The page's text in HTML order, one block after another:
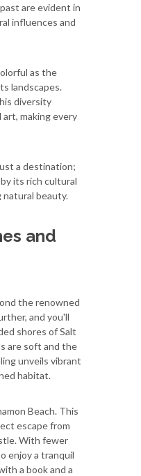
are evident in
influences and
as the
landscapes.
diversity
art, making every
a destination;
its rich cultural
beauty.
and
the renowned
and you'll
shores of Salt
are soft and the
unveils vibrant
habitat.
Beach. This
escape from
With fewer
enjoy a tranquil
a book and a